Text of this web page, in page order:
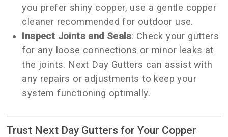
you prefer shiny copper, use a gentle copper
cleaner recommended for outdoor use.
Inspect Joints and Seals: Check your gutters
for any loose connections or minor leaks at
the joints. Next Day Gutters can assist with
any repairs or adjustments to keep your
system functioning optimally.
Trust Next Day Gutters for Your Copper